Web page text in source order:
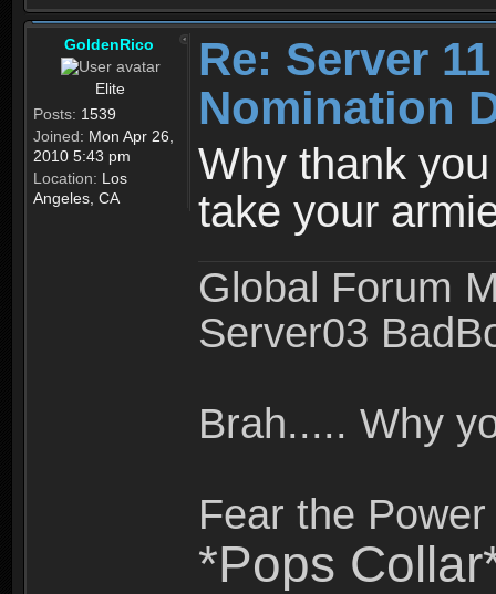
GoldenRico
Elite
Posts: 1539
Joined: Mon Apr 26,
2010 5:43 pm
Location: Los
Angeles, CA
Re: Server
Nomination
Why thank
take your
Global Forum
Server03
Brah..... Why
Fear the
*Pops